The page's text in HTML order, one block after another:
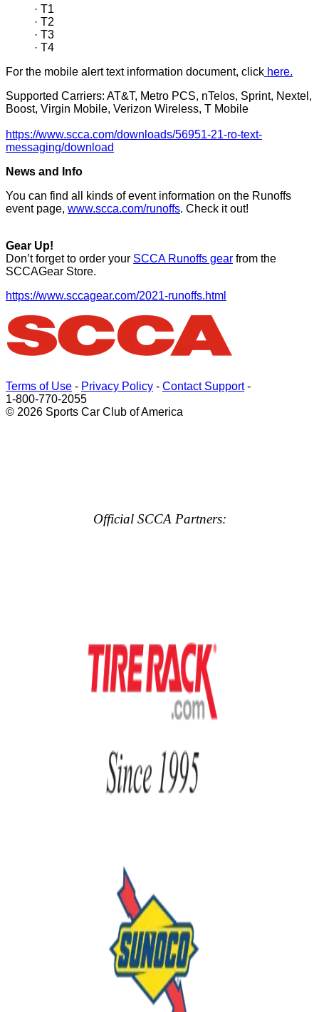
· T1
· T2
· T3
· T4
For the mobile alert text information document, click here.
Supported Carriers: AT&T, Metro PCS, nTelos, Sprint, Nextel,
Boost, Virgin Mobile, Verizon Wireless, T Mobile
https://www.scca.com/downloads/56951-21-ro-text-
messaging/download
News and Info
You can find all kinds of event information on the Runoffs
event page, www.scca.com/runoffs. Check it out!
Gear Up!
Don’t forget to order your SCCA Runoffs gear from the
SCCAGear Store.
https://www.sccagear.com/2021-runoffs.html
Terms of Use - Privacy Policy - Contact Support-
1-800-770-2055
© 2026 Sports Car Club of America
Official SCCA Partners: